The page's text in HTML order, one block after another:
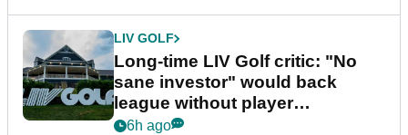
LIV GOLF
Long-time LIV Golf critic: "No
sane investor" would back
league without player
guarantees
6h ago